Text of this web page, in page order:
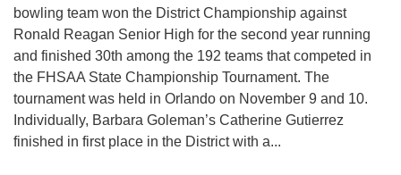
bowling team won the District Championship against
Ronald Reagan Senior High for the second year running
and finished 30th among the 192 teams that competed in
the FHSAA State Championship Tournament. The
tournament was held in Orlando on November 9 and 10.
Individually, Barbara Goleman’s Catherine Gutierrez
finished in first place in the District with a...